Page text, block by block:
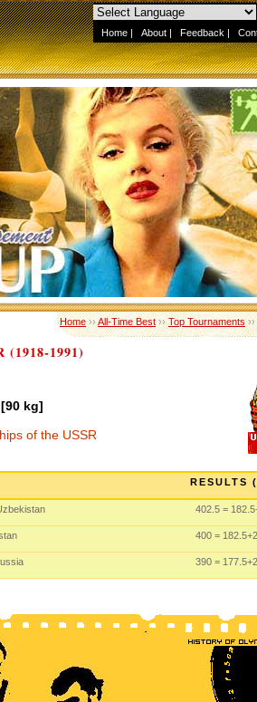
Home | About | Feedback |
Home››All-Time Best››Top Tournaments››
(1918-1991)
kg]
of the USSR
RESULTS
402.5 = 182.5
400 = 182.5
390 = 177.5